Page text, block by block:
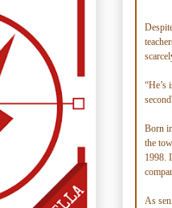
“He’s
Born
the
1998.
As